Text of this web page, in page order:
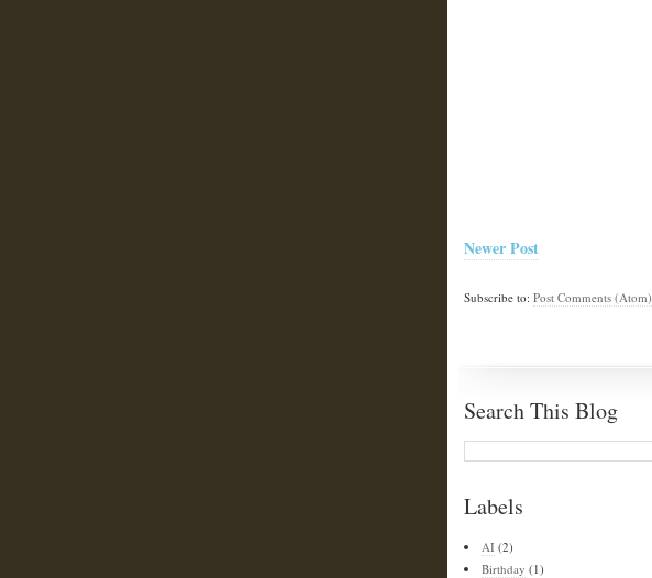
Newer Post
Subscribe to: Post Comments (Atom)
Search This Blog
Labels
AI (2)
Birthday (1)